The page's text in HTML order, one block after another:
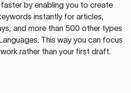
by enabling you to create
instantly for articles,
and more than 500 other types
This way you can focus
rather than your first draft.